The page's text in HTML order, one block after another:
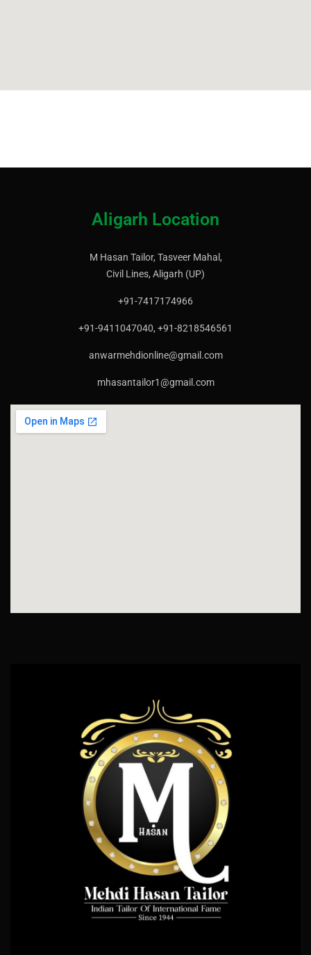
Aligarh Location
M Hasan Tailor, Tasveer Mahal,
Civil Lines, Aligarh (UP)
+91-7417174966
+91-9411047040, +91-8218546561
anwarmehdionline@gmail.com
mhasantailor1@gmail.com